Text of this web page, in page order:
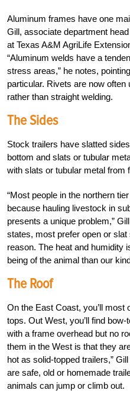
Aluminum frames have one
Gill, associate department
at Texas A&M AgriLife
“Aluminum welds have a
stress areas,” he notes,
particular. Rivets are now
rather than straight welding.
The Sides
Stock trailers have slatted
bottom and slats or tubular
with slats or tubular metal from
“Most people in the northern
because hauling livestock in
presents a unique problem,”
states, most prefer open or
reason. The heat and humidity
being of the animal than our
The Roof
On the East Coast, you’ll most
tops. Out West, you’ll find
with a frame overhead but no
them in the West is that they
hot as solid-topped trailers,”
are safe, old or homemade
animals can jump or climb out.